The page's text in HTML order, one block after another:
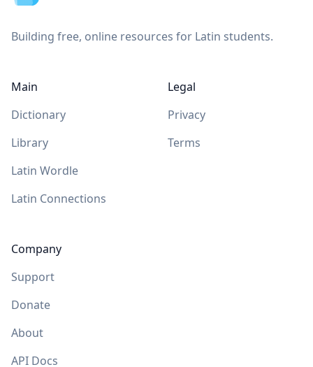
Building free, online resources for Latin students.
Main
Dictionary
Library
Latin Wordle
Latin Connections
Company
Support
Donate
About
API Docs
Legal
Privacy
Terms